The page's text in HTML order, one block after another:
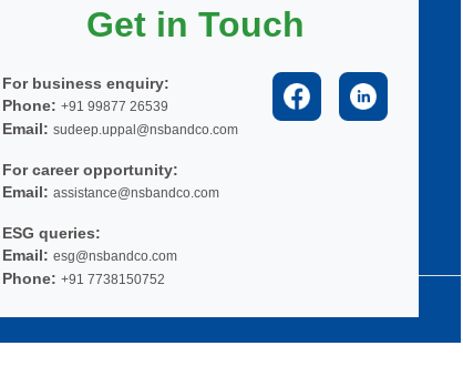
Get in Touch
For business enquiry:
Phone: +91 99877 26539
Email: sudeep.uppal@nsbandco.com
For career opportunity:
Email: assistance@nsbandco.com
ESG queries:
Email: esg@nsbandco.com
Phone: +91 7738150752